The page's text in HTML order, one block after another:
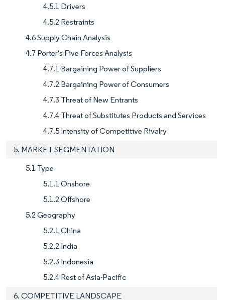
4.5.1 Drivers
4.5.2 Restraints
4.6 Supply Chain Analysis
4.7 Porter's Five Forces Analysis
4.7.1 Bargaining Power of Suppliers
4.7.2 Bargaining Power of Consumers
4.7.3 Threat of New Entrants
4.7.4 Threat of Substitutes Products and Services
4.7.5 Intensity of Competitive Rivalry
5. MARKET SEGMENTATION
5.1 Type
5.1.1 Onshore
5.1.2 Offshore
5.2 Geography
5.2.1 China
5.2.2 India
5.2.3 Indonesia
5.2.4 Rest of Asia-Pacific
6. COMPETITIVE LANDSCAPE